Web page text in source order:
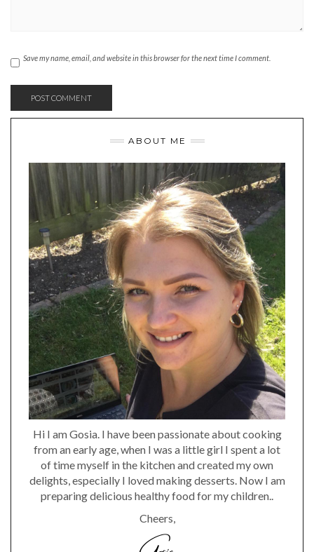
Save my name, email, and website in this browser for the next time I comment.
ABOUT ME
Hi I am Gosia. I have been passionate about cooking
from an early age, when I was a little girl I spent a lot
of time myself in the kitchen and created my own
delights, especially I loved making desserts. Now I am
preparing delicious healthy food for my children..
Cheers,